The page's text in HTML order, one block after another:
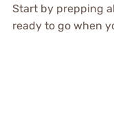
Start by prepping
ready to go when